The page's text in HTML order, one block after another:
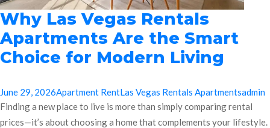
Why Las Vegas Rentals
Apartments Are the Smart
Choice for Modern Living
June 29, 2026Apartment RentLas Vegas Rentals Apartmentsadmin
Finding a new place to live is more than simply comparing rental
prices—it’s about choosing a home that complements your lifestyle.